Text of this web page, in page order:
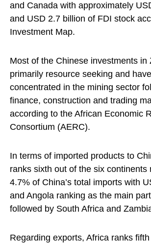
and Canada with approximately
and USD 2.7 billion of FDI stock
Investment Map.
Most of the Chinese investments in
primarily resource seeking and
concentrated in the mining sector
finance, construction and trading
according to the African Economic
Consortium (AERC).
In terms of imported products to
ranks sixth out of the six continents
4.7% of China’s total imports with
and Angola ranking as the main
followed by South Africa and
Regarding exports, Africa ranks